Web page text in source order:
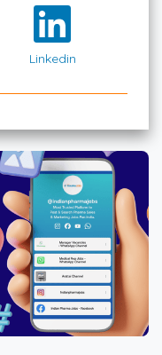
Linkedin